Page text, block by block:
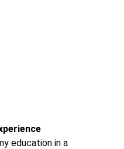
education in a